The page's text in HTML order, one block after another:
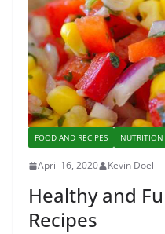
FOOD AND RECIPES NUTRITION
April 16, 2020 Kevin Doel
Healthy and
Recipes